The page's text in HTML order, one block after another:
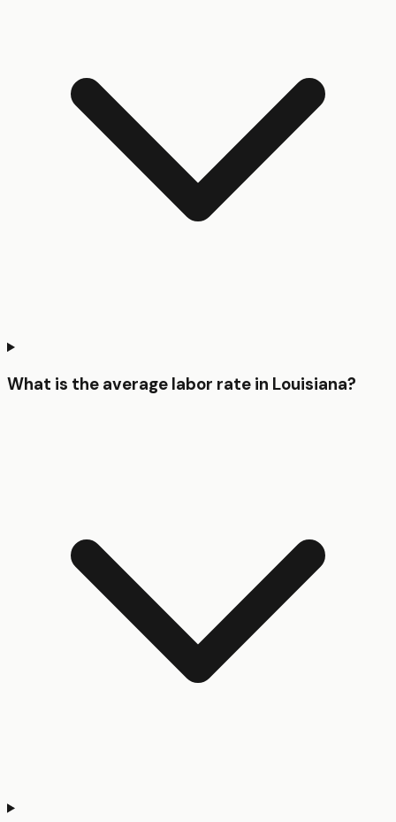
What is the average labor rate in Louisiana?